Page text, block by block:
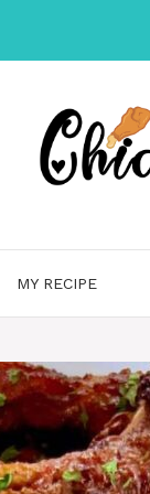
MY RECIPE